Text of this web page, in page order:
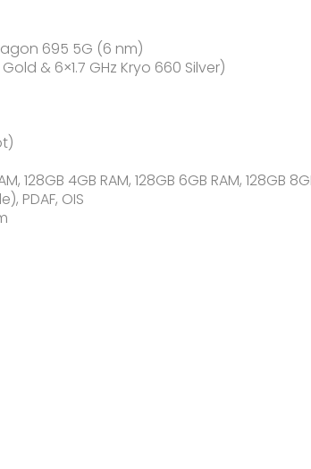
695 5G (6 nm)
& 6×1.7 GHz Kryo 660 Silver)
128GB 4GB RAM, 128GB 6GB RAM, 128GB
PDAF, OIS